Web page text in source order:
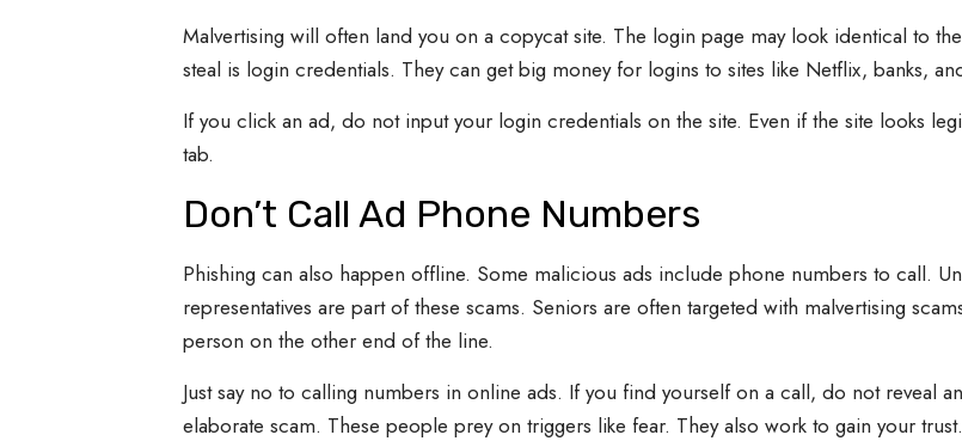
Malvertising will often land you on a copycat site. The login page may look identical to
steal is login credentials. They can get big money for logins to sites like Netflix, banks,
If you click an ad, do not input your login credentials on the site. Even if the site looks
tab.
Don’t Call Ad Phone Numbers
Phishing can also happen offline. Some malicious ads include phone numbers to call.
representatives are part of these scams. Seniors are often targeted with malvertising
person on the other end of the line.
Just say no to calling numbers in online ads. If you find yourself on a call, do not reveal
elaborate scam. These people prey on triggers like fear. They also work to gain your trust.